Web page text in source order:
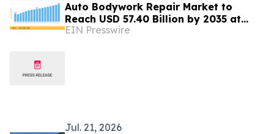
Auto Bodywork Repair Market to
Reach USD 57.40 Billion by 2035 at
4.10% CAGR
EIN Presswire
Jul. 21, 2026